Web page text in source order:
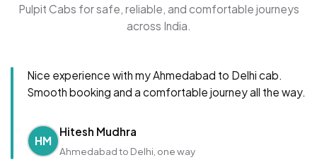
Pulpit Cabs for safe, reliable, and comfortable journeys
across India.
Nice experience with my Ahmedabad to Delhi cab.
Smooth booking and a comfortable journey all the way.
HM
Hitesh Mudhra
Ahmedabad to Delhi, one way